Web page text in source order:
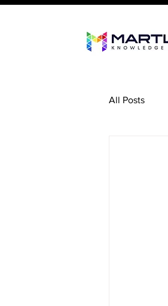
All Posts